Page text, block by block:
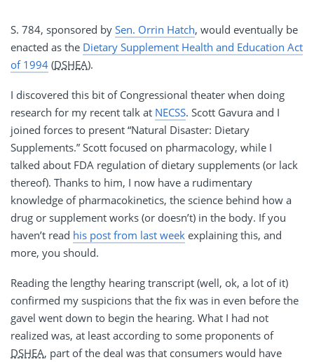
S. 784, sponsored by Sen. Orrin Hatch, would eventually be
enacted as the Dietary Supplement Health and Education Act
of 1994 (DSHEA).
I discovered this bit of Congressional theater when doing
research for my recent talk at NECSS. Scott Gavura and I
joined forces to present “Natural Disaster: Dietary
Supplements.” Scott focused on pharmacology, while I
talked about FDA regulation of dietary supplements (or lack
thereof). Thanks to him, I now have a rudimentary
knowledge of pharmacokinetics, the science behind how a
drug or supplement works (or doesn’t) in the body. If you
haven’t read his post from last week explaining this, and
more, you should.
Reading the lengthy hearing transcript (well, ok, a lot of it)
confirmed my suspicions that the fix was in even before the
gavel went down to begin the hearing. What I had not
realized was, at least according to some proponents of
DSHEA, part of the deal was that consumers would have